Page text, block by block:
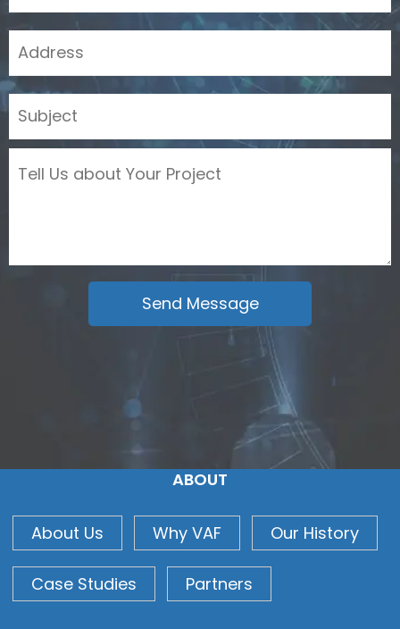
ABOUT
About Us Why VAF Our History
Case Studies Partners